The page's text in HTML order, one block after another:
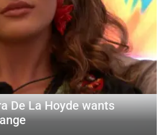
De La Hoyde wants